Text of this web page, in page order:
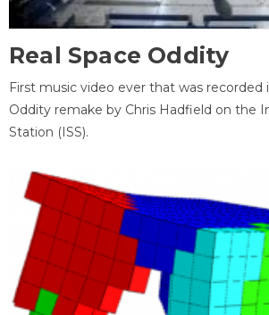
Real Space Oddity
First music video ever that was recorded
Oddity remake by Chris Hadfield on the
Station (ISS).